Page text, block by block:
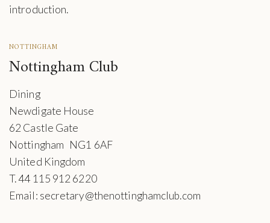
introduction.
NOTTINGHAM
Nottingham Club
Dining
Newdigate House
62 Castle Gate
Nottingham NG1 6AF
United Kingdom
T. 44 115 912 6220
Email: secretary@thenottinghamclub.com